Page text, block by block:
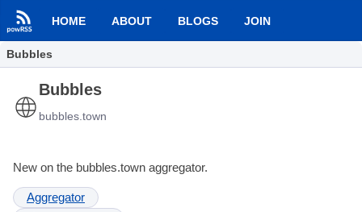
HOME ABOUT BLOGS JOIN
Bubbles
Bubbles
bubbles.town
New on the bubbles.town aggregator.
Aggregator